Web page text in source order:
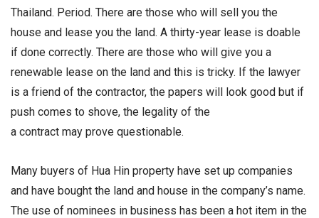
Thailand. Period. There are those who will sell you the
house and lease you the land. A thirty-year lease is doable
if done correctly. There are those who will give you a
renewable lease on the land and this is tricky. If the lawyer
is a friend of the contractor, the papers will look good but if
push comes to shove, the legality of the
a contract may prove questionable.
Many buyers of Hua Hin property have set up companies
and have bought the land and house in the company’s name.
The use of nominees in business has been a hot item in the